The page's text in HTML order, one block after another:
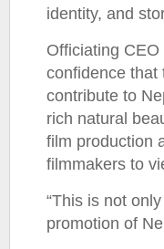
identity, and
Officiating
confidence that
contribute to
rich natural
film production
filmmakers to
“This is not
promotion of